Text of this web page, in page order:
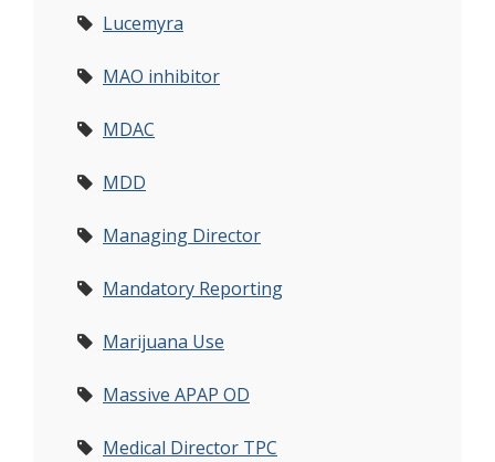
Lucemyra
MAO inhibitor
MDAC
MDD
Managing Director
Mandatory Reporting
Marijuana Use
Massive APAP OD
Medical Director TPC